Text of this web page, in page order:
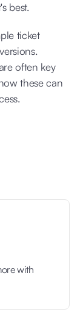
with
best.
ticket
often key
these can